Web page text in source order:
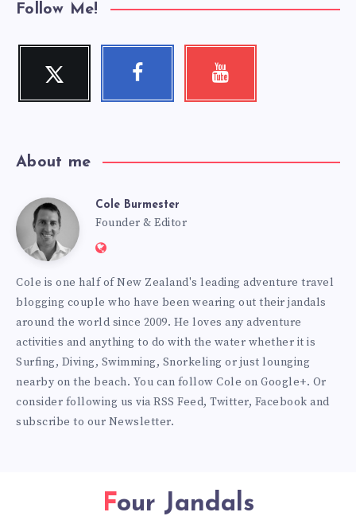
Follow Me!
Twitter
Follow
Facebook Youtube
About me
Cole
Burmester
Cole Burmester
Founder & Editor
Website:
Cole is one half of New Zealand's leading adventure travel
blogging couple who have been wearing out their jandals
around the world since 2009. He loves any adventure
activities and anything to do with the water whether it is
Surfing, Diving, Swimming, Snorkeling or just lounging
nearby on the beach. You can follow Cole on Google+. Or
consider following us via RSS Feed, Twitter, Facebook and
subscribe to our Newsletter.
Four Jandals